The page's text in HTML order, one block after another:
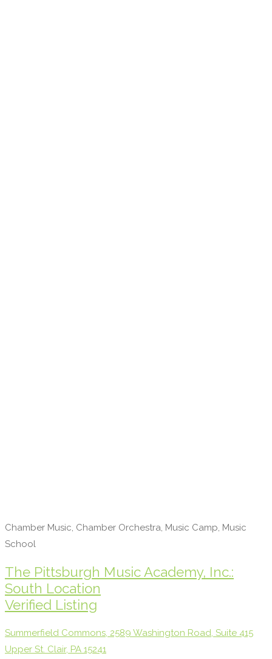
Chamber Music, Chamber Orchestra, Music Camp, Music
School
The Pittsburgh Music Academy, Inc.:
South Location
Verified Listing
Summerfield Commons, 2589 Washington Road, Suite 415
Upper St. Clair, PA 15241